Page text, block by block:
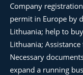
Company
permit in Europe by
Lithuania; help to
Lithuania;
Necessary
expand a running